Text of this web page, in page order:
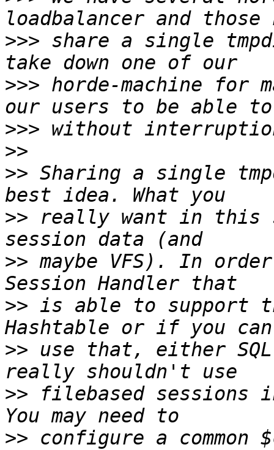
>>> share a single
>>> horde-machine for
>>>
>>
>> Sharing a single
>> really want in this
>> maybe VFS). In
>> is able to support
>> use that, either SQL
>> filebased sessions
>> configure a